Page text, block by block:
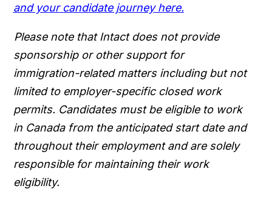
and your candidate journey here.
Please note that Intact does not provide
sponsorship or other support for
immigration-related matters including but not
limited to employer-specific closed work
permits. Candidates must be eligible to work
in Canada from the anticipated start date and
throughout their employment and are solely
responsible for maintaining their work
eligibility.